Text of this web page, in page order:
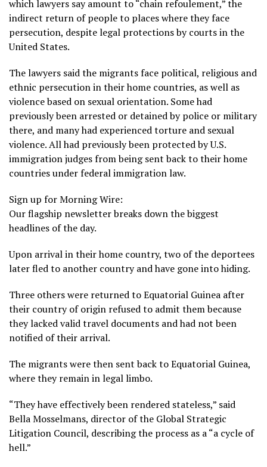
which lawyers say amount to “chain refoulement,” the
indirect return of people to places where they face
persecution, despite legal protections by courts in the
United States.
The lawyers said the migrants face political, religious and
ethnic persecution in their home countries, as well as
violence based on sexual orientation. Some had
previously been arrested or detained by police or military
there, and many had experienced torture and sexual
violence. All had previously been protected by U.S.
immigration judges from being sent back to their home
countries under federal immigration law.
Sign up for Morning Wire:
Our flagship newsletter breaks down the biggest
headlines of the day.
Upon arrival in their home country, two of the deportees
later fled to another country and have gone into hiding.
Three others were returned to Equatorial Guinea after
their country of origin refused to admit them because
they lacked valid travel documents and had not been
notified of their arrival.
The migrants were then sent back to Equatorial Guinea,
where they remain in legal limbo.
“They have effectively been rendered stateless,” said
Bella Mosselmans, director of the Global Strategic
Litigation Council, describing the process as a “a cycle of
hell.”